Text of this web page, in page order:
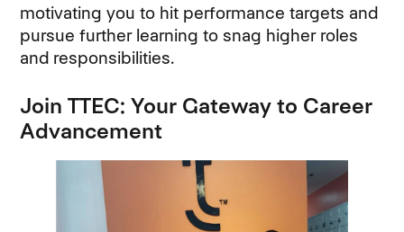
motivating you to hit performance targets and
pursue further learning to snag higher roles
and responsibilities.
Join TTEC: Your Gateway to Career
Advancement